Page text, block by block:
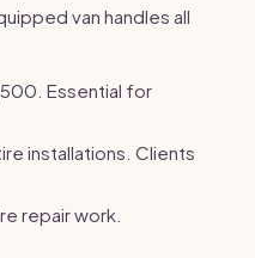
van handles all
Essential for
installations. Clients
repair work.